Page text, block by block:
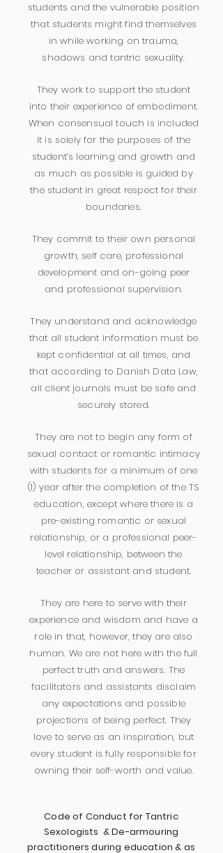
students and the vulnerable position
that students might find themselves
in while working on trauma,
shadows and tantric sexuality.
They work to support the student
into their experience of embodiment.
When consensual touch is included
it is solely for the purposes of the
student’s learning and growth and
as much as possible is guided by
the student in great respect for their
boundaries.
They commit to their own personal
growth, self care, professional
development and on-going peer
and professional supervision.
They understand and acknowledge
that all student information must be
kept confidential at all times, and
that according to Danish Data Law,
all client journals must be safe and
securely stored.
They are not to begin any form of
sexual contact or romantic intimacy
with students for a minimum of one
(1) year after the completion of the TS
education, except where there is a
pre-existing romantic or sexual
relationship, or a professional peer-
level relationship, between the
teacher or assistant and student.
They are here to serve with their
experience and wisdom and have a
role in that, however, they are also
human. We are not here with the full
perfect truth and answers. The
facilitators and assistants disclaim
any expectations and possible
projections of being perfect. They
love to serve as an inspiration, but
every student is fully responsible for
owning their self-worth and value.
Code of Conduct for Tantric
Sexologists & De-armouring
practitioners during education & as